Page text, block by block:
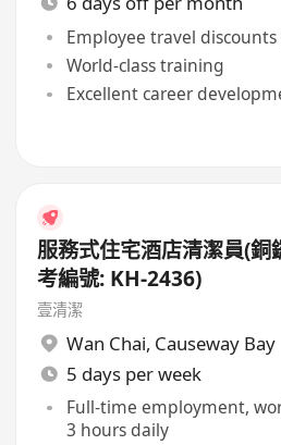
Employee travel
World-class training
Excellent career
服務式住宅酒店清潔員(銅
考編號: KH-2436)
壹清潔
Wan Chai, Causeway Bay
5 days per week
Full-time employment,
3 hours daily